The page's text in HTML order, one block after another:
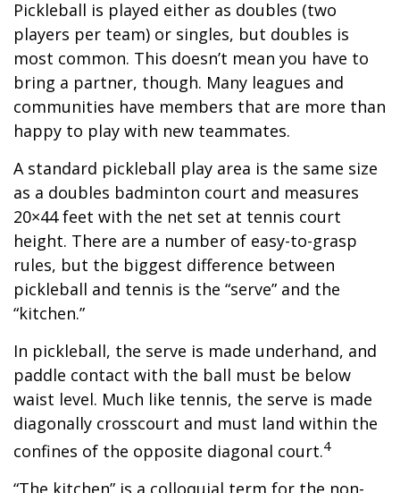
Pickleball is played either as doubles (two
players per team) or singles, but doubles is
most common. This doesn’t mean you have to
bring a partner, though. Many leagues and
communities have members that are more than
happy to play with new teammates.
A standard pickleball play area is the same size
as a doubles badminton court and measures
20×44 feet with the net set at tennis court
height. There are a number of easy-to-grasp
rules, but the biggest difference between
pickleball and tennis is the “serve” and the
“kitchen.”
In pickleball, the serve is made underhand, and
paddle contact with the ball must be below
waist level. Much like tennis, the serve is made
diagonally crosscourt and must land within the
confines of the opposite diagonal court.4
“The kitchen” is a colloquial term for the non-